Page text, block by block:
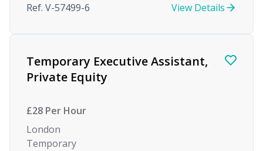
Ref. V-57499-6 View Details
Temporary Executive Assistant,
Private Equity
£28 Per Hour
London
Temporary